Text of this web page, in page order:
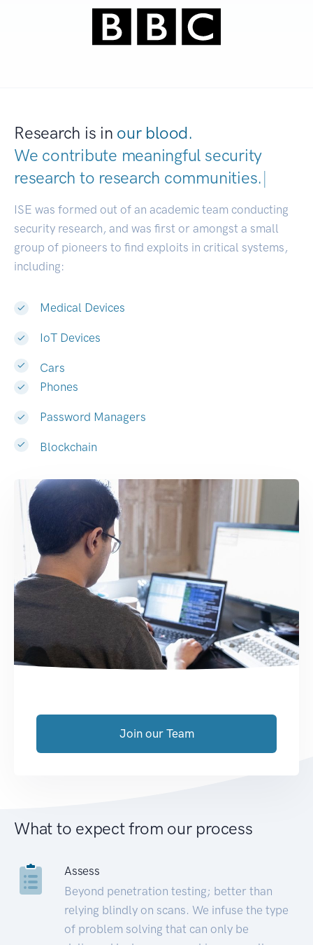
Research is in our blood.
We contribute meaningful security
research to research communities.|
ISE was formed out of an academic team conducting
security research, and was first or amongst a small
group of pioneers to find exploits in critical systems,
including:
Medical Devices
IoT Devices
Cars
Phones
Password Managers
Blockchain
Join our Team
What to expect from our process
Assess
Beyond penetration testing; better than
relying blindly on scans. We infuse the type
of problem solving that can only be